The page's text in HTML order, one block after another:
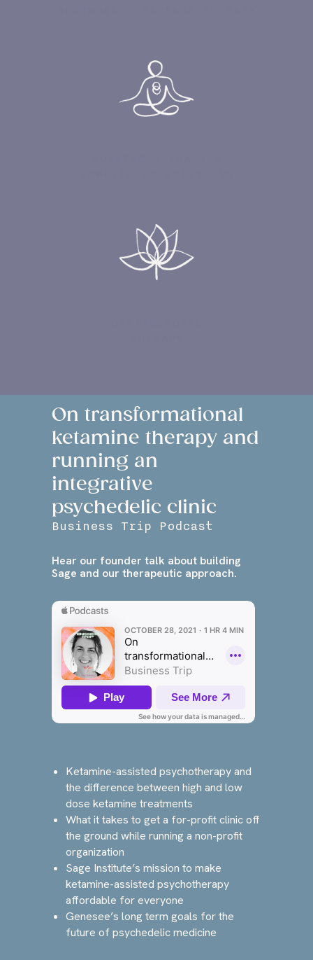
Ketamine-assisted psychotherapy and
the difference between high and low
dose ketamine treatments
What it takes to get a for-profit clinic off
the ground while running a non-profit
organization
Sage Institute’s mission to make
ketamine-assisted psychotherapy
affordable for everyone
Genesee’s long term goals for the
future of psychedelic medicine
On transformational
ketamine therapy and
running an
integrative
psychedelic clinic
Business Trip Podcast
Hear our founder talk about building
Sage and our therapeutic approach.